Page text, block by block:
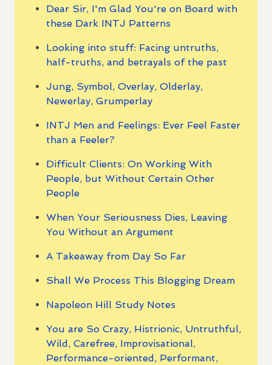
Dear Sir, I'm Glad You're on Board with
these Dark INTJ Patterns
Looking into stuff: Facing untruths,
half-truths, and betrayals of the past
Jung, Symbol, Overlay, Olderlay,
Newerlay, Grumperlay
INTJ Men and Feelings: Ever Feel Faster
than a Feeler?
Difficult Clients: On Working With
People, but Without Certain Other
People
When Your Seriousness Dies, Leaving
You Without an Argument
A Takeaway from Day So Far
Shall We Process This Blogging Dream
Napoleon Hill Study Notes
You are So Crazy, Histrionic, Untruthful,
Wild, Carefree, Improvisational,
Performance-oriented, Performant,